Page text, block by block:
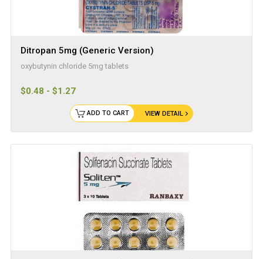
Ditropan 5mg (Generic Version)
oxybutynin chloride 5mg tablets
$0.48 - $1.27
VIEW DETAIL
ADD TO CART